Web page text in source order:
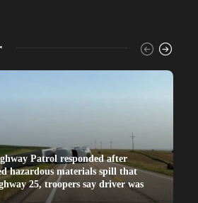
Patrol responded after
hazardous materials spill that
25, troopers say driver was